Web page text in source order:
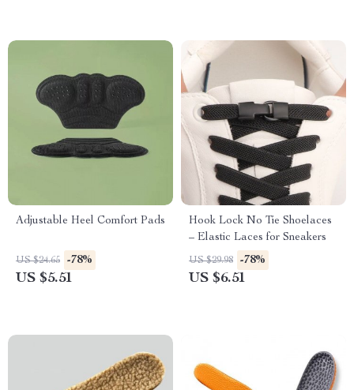
Adjustable Heel Comfort Pads
US $24.65 -78%
US $5.51
Hook Lock No Tie Shoelaces
– Elastic Laces for Sneakers
US $29.98 -78%
US $6.51